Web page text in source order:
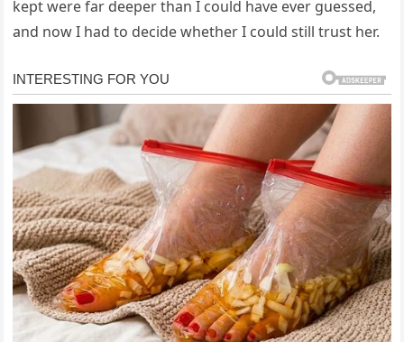
kept were far deeper than I could have ever guessed,
and now I had to decide whether I could still trust her.